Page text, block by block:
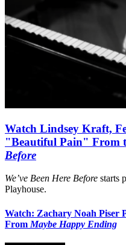
Watch Lindsey Kraft,
"Beautiful Pain" From
Before
We’ve Been Here Before starts
Playhouse.
Watch: Zachary Noah Piser
From Maybe Happy Ending